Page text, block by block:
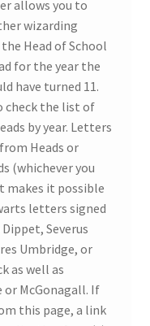
allows you to
wizarding
Head of School
for the year the
have turned 11.
check the list of
by year. Letters
Heads or
(whichever you
makes it possible
letters signed
Severus
Umbridge, or
as well as
or McGonagall. If
this page, a link